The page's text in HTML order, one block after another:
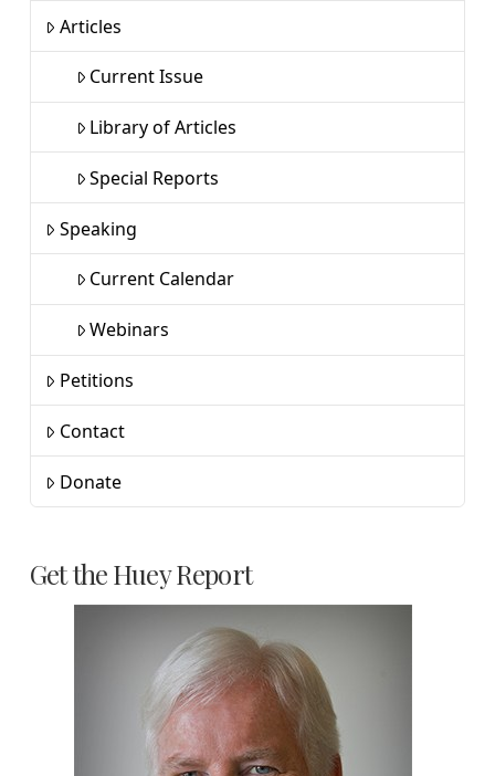
Articles
Current Issue
Library of Articles
Special Reports
Speaking
Current Calendar
Webinars
Petitions
Contact
Donate
Get the Huey Report